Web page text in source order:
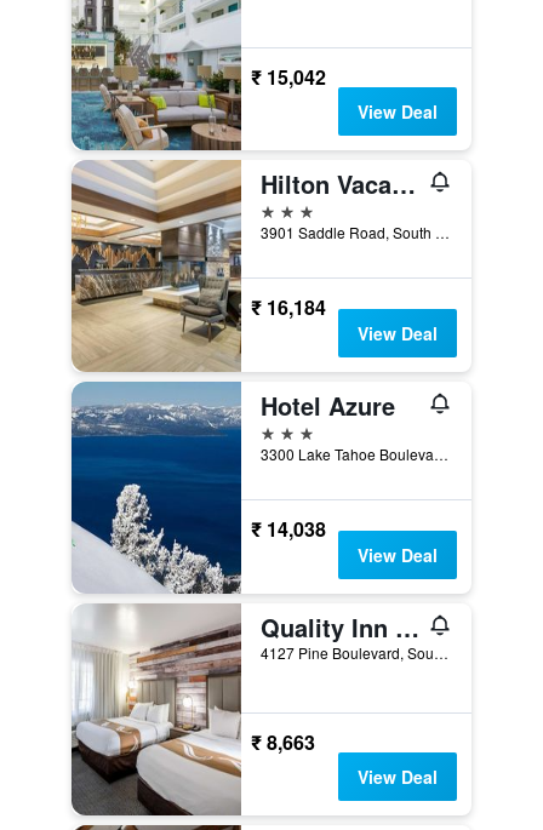
₹ 15,042
View Deal
Hilton Vacation Club Tahoe Seasons Lake Tahoe
3 stars
3901 Saddle Road, South Lake Tahoe, CA, United States
₹ 16,184
View Deal
Hotel Azure
3 stars
3300 Lake Tahoe Boulevard, South Lake Tahoe, CA, United States
₹ 14,038
View Deal
Quality Inn South Lake Tahoe
4127 Pine Boulevard, South Lake Tahoe, CA, United States
₹ 8,663
View Deal